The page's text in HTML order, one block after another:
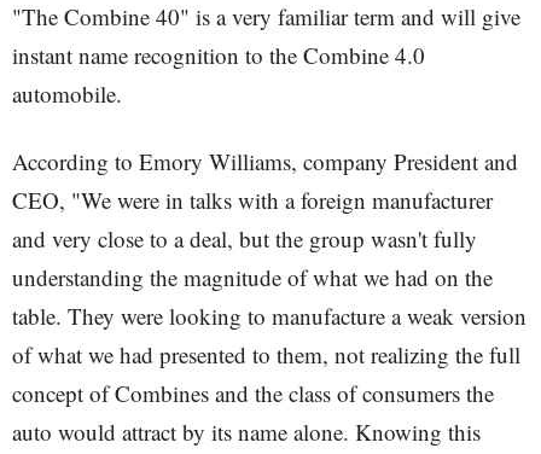
"The Combine 40" is a very familiar term and will give
instant name recognition to the Combine 4.0
automobile.
According to Emory Williams, company President and
CEO, "We were in talks with a foreign manufacturer
and very close to a deal, but the group wasn't fully
understanding the magnitude of what we had on the
table. They were looking to manufacture a weak version
of what we had presented to them, not realizing the full
concept of Combines and the class of consumers the
auto would attract by its name alone. Knowing this